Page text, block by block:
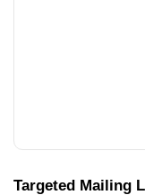
Targeted Mailing